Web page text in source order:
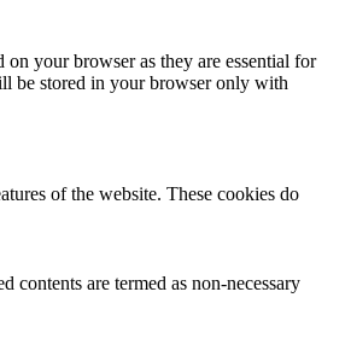
your browser as they are essential for
be stored in your browser only with
of the website. These cookies do
contents are termed as non-necessary